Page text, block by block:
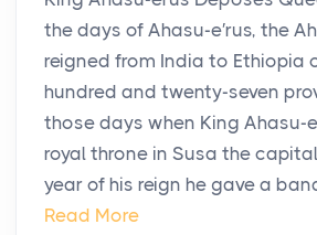
the days of Ahasu-e′rus, the
reigned from India to Ethiopia
hundred and twenty-seven
those days when King Ahasu-
royal throne in Susa the
year of his reign he gave a
Read More